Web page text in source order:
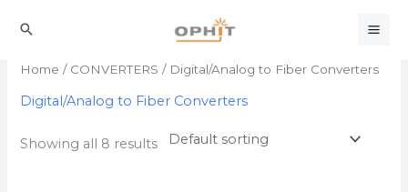
Search
Home / CONVERTERS / Digital/Analog to Fiber Converters
Digital/Analog to Fiber Converters
Showing all 8 results